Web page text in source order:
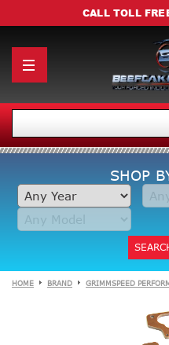
CALL TOLL
SHOP
HOME BRAND GRIMMSPEED